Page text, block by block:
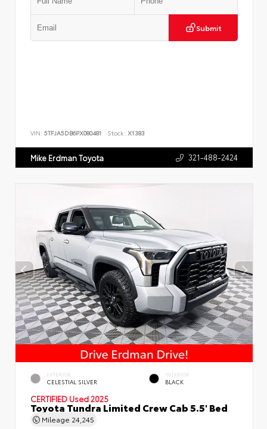
Submit
VIN: 5TFJA5DB6PX080481 Stock: X1383
Mike Erdman Toyota 321-488-2424
EXTERIOR
CELESTIAL SILVER
INTERIOR
BLACK
CERTIFIED Used 2025
Toyota Tundra Limited Crew Cab 5.5' Bed
Mileage 24,245